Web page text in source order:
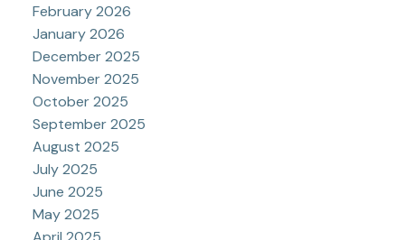
February 2026
January 2026
December 2025
November 2025
October 2025
September 2025
August 2025
July 2025
June 2025
May 2025